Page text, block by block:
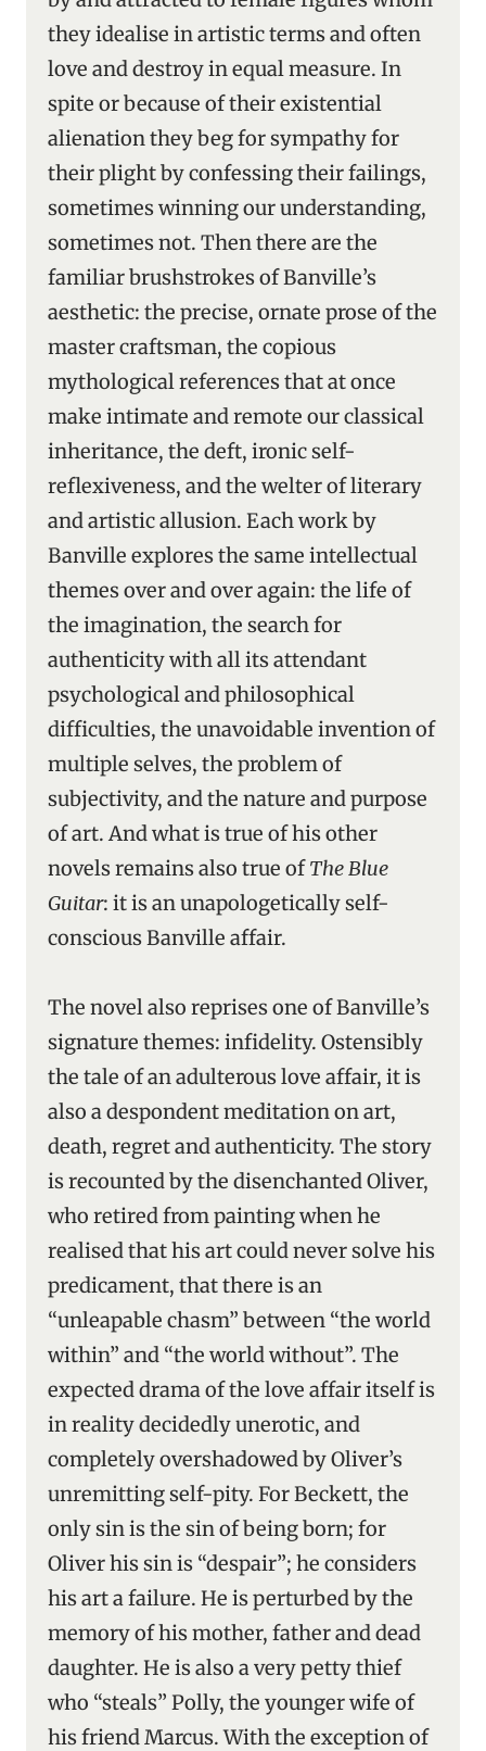
they idealise in artistic terms and often
love and destroy in equal measure. In
spite or because of their existential
alienation they beg for sympathy for
their plight by confessing their failings,
sometimes winning our understanding,
sometimes not. Then there are the
familiar brushstrokes of Banville’s
aesthetic: the precise, ornate prose of the
master craftsman, the copious
mythological references that at once
make intimate and remote our classical
inheritance, the deft, ironic self-
reflexiveness, and the welter of literary
and artistic allusion. Each work by
Banville explores the same intellectual
themes over and over again: the life of
the imagination, the search for
authenticity with all its attendant
psychological and philosophical
difficulties, the unavoidable invention of
multiple selves, the problem of
subjectivity, and the nature and purpose
of art. And what is true of his other
novels remains also true ofThe Blue
Guitar: it is an unapologetically self-
conscious Banville affair.
The novel also reprises one of Banville’s
signature themes: infidelity. Ostensibly
the tale of an adulterous love affair, it is
also a despondent meditation on art,
death, regret and authenticity. The story
is recounted by the disenchanted Oliver,
who retired from painting when he
realised that his art could never solve his
predicament, that there is an
“unleapable chasm” between “the world
within” and “the world without”. The
expected drama of the love affair itself is
in reality decidedly unerotic, and
completely overshadowed by Oliver’s
unremitting self-pity. For Beckett, the
only sin is the sin of being born; for
Oliver his sin is “despair”; he considers
his art a failure. He is perturbed by the
memory of his mother, father and dead
daughter. He is also a very petty thief
who “steals” Polly, the younger wife of
his friend Marcus. With the exception of